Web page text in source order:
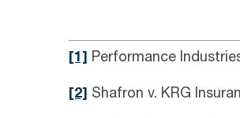
[1] Performance
[2] Shafron v. KRG